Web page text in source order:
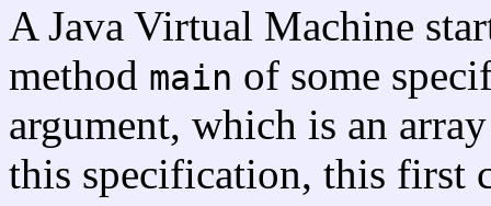
A Java Virtual Machine
method main of some
argument, which is an
this specification, this first